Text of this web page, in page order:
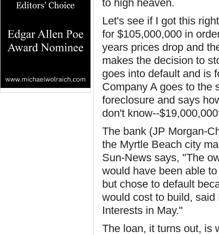
to high heaven.
Let's see if I got this
for $105,000,000 in
years prices drop and
makes the decision to
goes into default and is
Company A goes to the
foreclosure and says
don't know--
The bank (JP Morgan-
the Myrtle Beach city
Sun-News says, "The
would have been able
but chose to default
would cost to build,
Interests in May."
The loan, it turns out, is